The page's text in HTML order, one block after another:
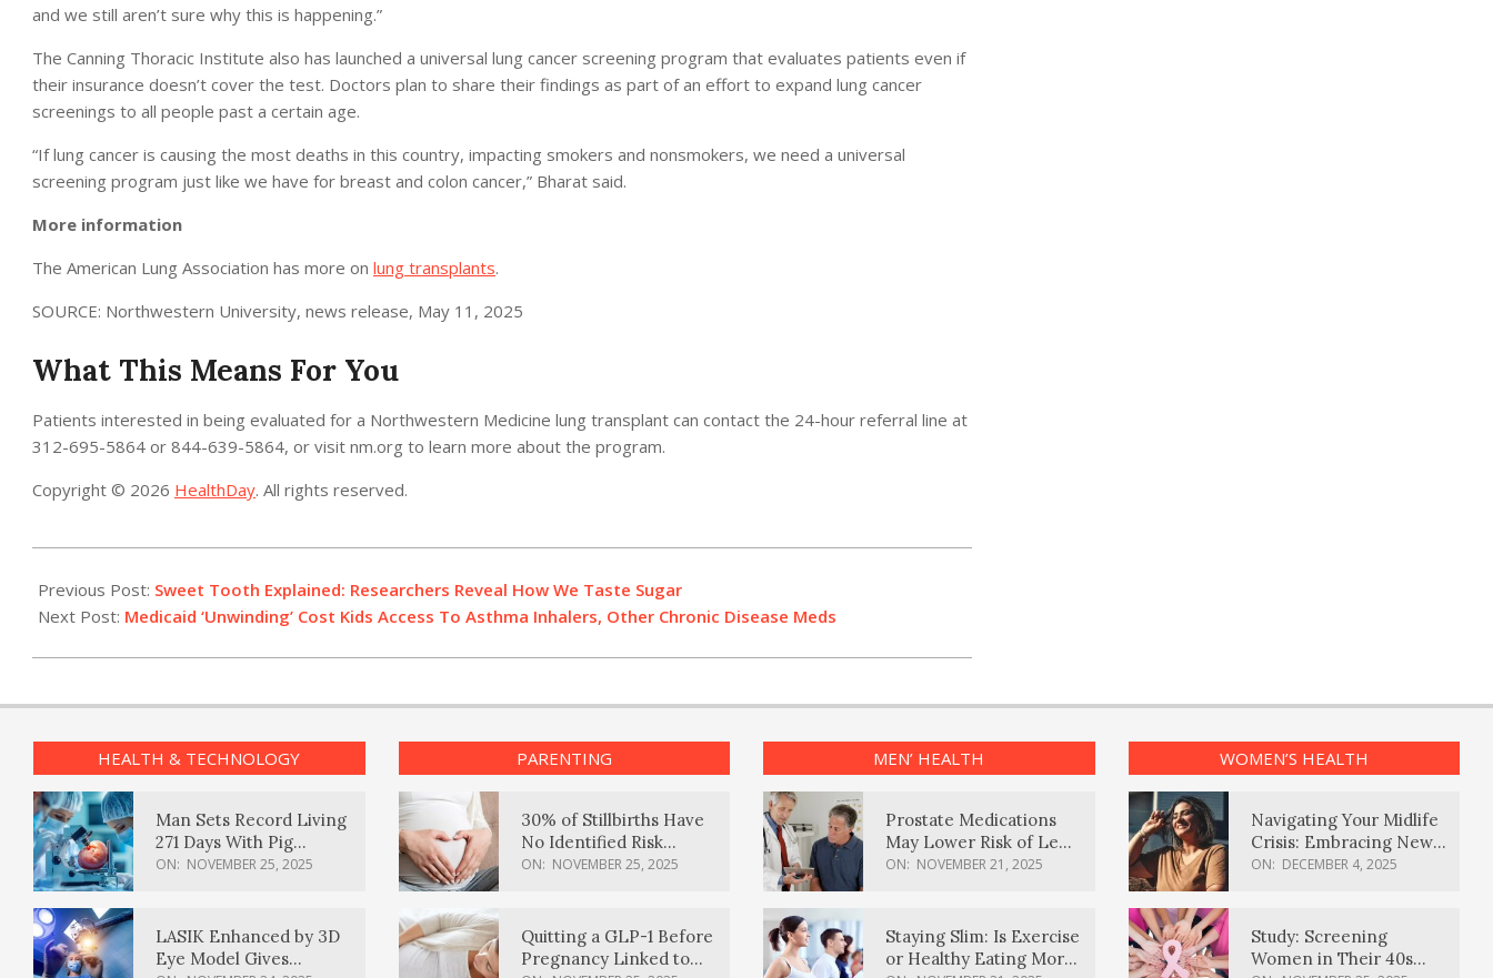
and we still aren’t sure why this is happening.”
The Canning Thoracic Institute also has launched a universal lung cancer screening program that evaluates patients even if
their insurance doesn’t cover the test. Doctors plan to share their findings as part of an effort to expand lung cancer
screenings to all people past a certain age.
“If lung cancer is causing the most deaths in this country, impacting smokers and nonsmokers, we need a universal
screening program just like we have for breast and colon cancer,” Bharat said.
More information
The American Lung Association has more on lung transplants.
SOURCE: Northwestern University, news release, May 11, 2025
What This Means For You
Patients interested in being evaluated for a Northwestern Medicine lung transplant can contact the 24-hour referral line at
312-695-5864 or 844-639-5864, or visit nm.org to learn more about the program.
Copyright © 2026 HealthDay. All rights reserved.
05-
12
Previous Post: Sweet Tooth Explained: Researchers Reveal How We Taste Sugar
Next Post: Medicaid ‘Unwinding’ Cost Kids Access To Asthma Inhalers, Other Chronic Disease Meds
HEALTH & TECHNOLOGY
Man Sets Record Living
271 Days With Pig
Kidney Transplant
ON: NOVEMBER 25, 2025
LASIK Enhanced by 3D
Eye Model Gives
PARENTING
30% of Stillbirths Have
No Identified Risk
Factors, Study Finds
ON: NOVEMBER 25, 2025
Quitting a GLP-1 Before
Pregnancy Linked to
MEN’ HEALTH
Prostate Medications
May Lower Risk of Lewy
Body Dementia
ON: NOVEMBER 21, 2025
Staying Slim: Is Exercise
or Healthy Eating More
WOMEN’S HEALTH
Navigating Your Midlife
Crisis: Embracing New
Possibilities
ON: DECEMBER 4, 2025
Study: Screening
Women in Their 40s